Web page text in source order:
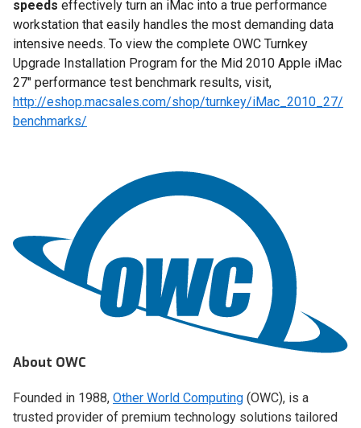
speeds effectively turn an iMac into a true performance
workstation that easily handles the most demanding data
intensive needs. To view the complete OWC Turnkey
Upgrade Installation Program for the Mid 2010 Apple iMac
27" performance test benchmark results, visit,
http://eshop.macsales.com/shop/turnkey/iMac_2010_27/
benchmarks/
About OWC
Founded in 1988, Other World Computing (OWC), is a
trusted provider of premium technology solutions tailored